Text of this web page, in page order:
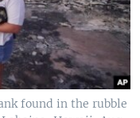
found in the rubble